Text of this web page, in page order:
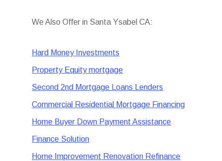
We Also Offer in Santa Ysabel CA:
Hard Money Investments
Property Equity mortgage
Second 2nd Mortgage Loans Lenders
Commercial Residential Mortgage Financing
Home Buyer Down Payment Assistance
Finance Solution
Home Improvement Renovation Refinance